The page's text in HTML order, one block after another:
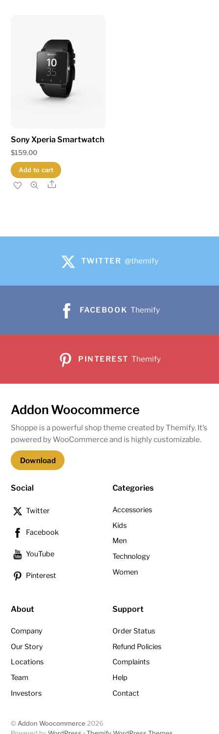
Sony Xperia Smartwatch
$159.00
Add to cart
Share
TWITTER @themify
FACEBOOK Themify
PINTEREST Themify
Addon Woocommerce
Shoppe is a powerful shop theme created by Themify. It’s
powered by WooCommerce and is highly customizable.
Download
Social
Twitter
Facebook
YouTube
Pinterest
Categories
Accessories
Kids
Men
Technology
Women
About
Company
Our Story
Locations
Team
Investors
Support
Order Status
Refund Policies
Complaints
Help
Contact
©Addon Woocommerce 2026